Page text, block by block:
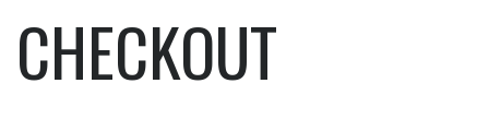
CHECKOUT